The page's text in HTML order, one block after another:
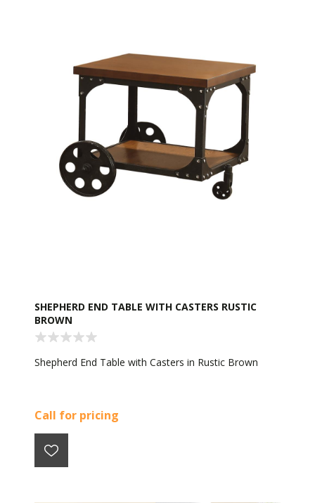
SHEPHERD END TABLE WITH CASTERS RUSTIC
BROWN
Shepherd End Table with Casters in Rustic Brown
Call for pricing